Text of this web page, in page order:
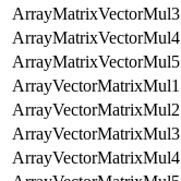
ArrayMatrixVectorMul3
ArrayMatrixVectorMul4
ArrayMatrixVectorMul5
ArrayVectorMatrixMul1
ArrayVectorMatrixMul2
ArrayVectorMatrixMul3
ArrayVectorMatrixMul4